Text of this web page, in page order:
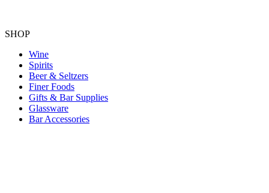
SHOP
Wine
Spirits
Beer & Seltzers
Finer Foods
Gifts & Bar Supplies
Glassware
Bar Accessories